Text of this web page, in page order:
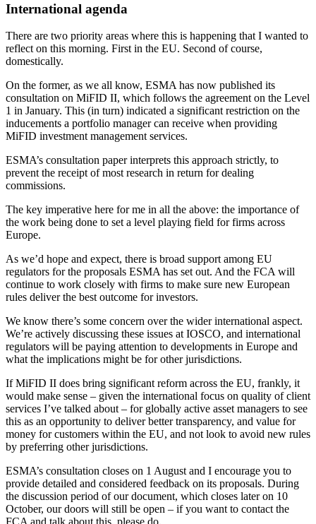
International agenda
There are two priority areas where this is happening that I wanted to
reflect on this morning. First in the EU. Second of course,
domestically.
On the former, as we all know, ESMA has now published its
consultation on MiFID II, which follows the agreement on the Level
1 in January. This (in turn) indicated a significant restriction on the
inducements a portfolio manager can receive when providing
MiFID investment management services.
ESMA’s consultation paper interprets this approach strictly, to
prevent the receipt of most research in return for dealing
commissions.
The key imperative here for me in all the above: the importance of
the work being done to set a level playing field for firms across
Europe.
As we’d hope and expect, there is broad support among EU
regulators for the proposals ESMA has set out. And the FCA will
continue to work closely with firms to make sure new European
rules deliver the best outcome for investors.
We know there’s some concern over the wider international aspect.
We’re actively discussing these issues at IOSCO, and international
regulators will be paying attention to developments in Europe and
what the implications might be for other jurisdictions.
If MiFID II does bring significant reform across the EU, frankly, it
would make sense – given the international focus on quality of client
services I’ve talked about – for globally active asset managers to see
this as an opportunity to deliver better transparency, and value for
money for customers within the EU, and not look to avoid new rules
by preferring other jurisdictions.
ESMA’s consultation closes on 1 August and I encourage you to
provide detailed and considered feedback on its proposals. During
the discussion period of our document, which closes later on 10
October, our doors will still be open – if you want to contact the